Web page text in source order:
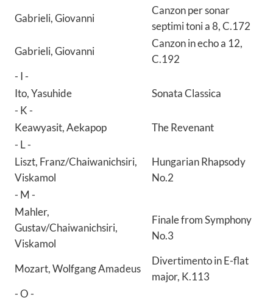
Gabrieli, Giovanni
Canzon per sonar
septimi toni a 8, C.172
Gabrieli, Giovanni
Canzon in echo a 12,
C.192
- I -
Ito, Yasuhide
Sonata Classica
- K -
Keawyasit, Aekapop
The Revenant
- L -
Liszt, Franz/Chaiwanichsiri,
Viskamol
Hungarian Rhapsody
No.2
- M -
Mahler,
Gustav/Chaiwanichsiri,
Viskamol
Finale from Symphony
No.3
Mozart, Wolfgang Amadeus
Divertimento in E-flat
major, K.113
- O -